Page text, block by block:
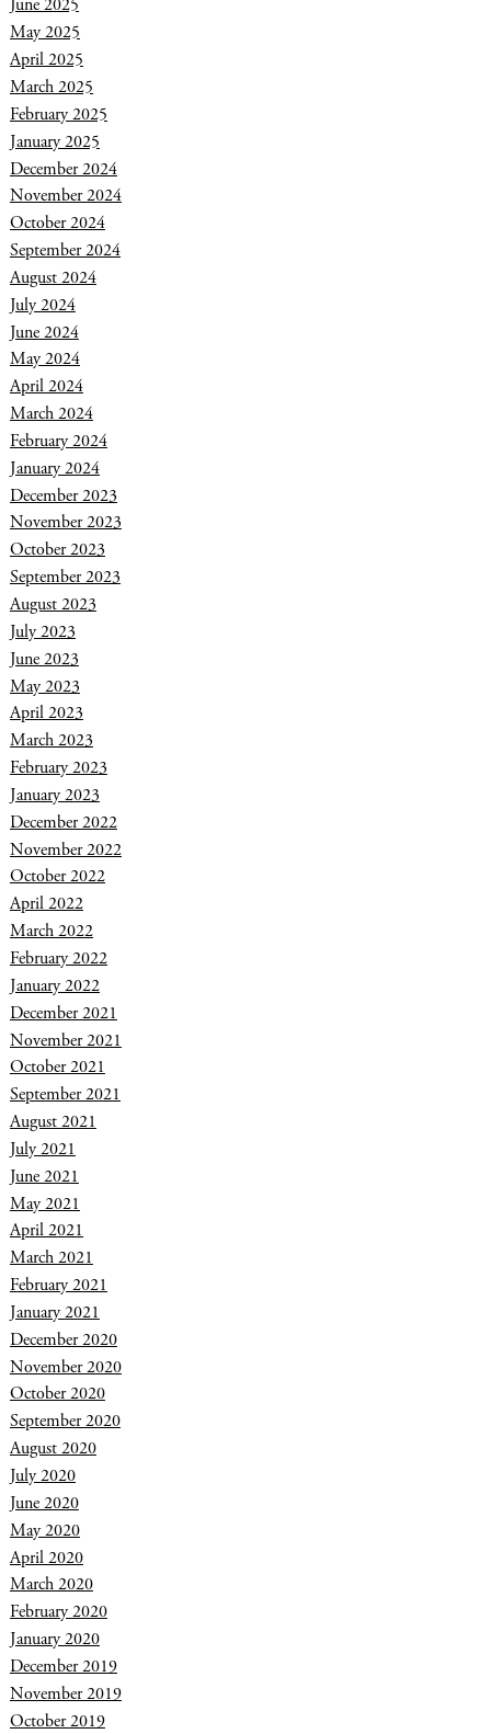
June 2025
May 2025
April 2025
March 2025
February 2025
January 2025
December 2024
November 2024
October 2024
September 2024
August 2024
July 2024
June 2024
May 2024
April 2024
March 2024
February 2024
January 2024
December 2023
November 2023
October 2023
September 2023
August 2023
July 2023
June 2023
May 2023
April 2023
March 2023
February 2023
January 2023
December 2022
November 2022
October 2022
April 2022
March 2022
February 2022
January 2022
December 2021
November 2021
October 2021
September 2021
August 2021
July 2021
June 2021
May 2021
April 2021
March 2021
February 2021
January 2021
December 2020
November 2020
October 2020
September 2020
August 2020
July 2020
June 2020
May 2020
April 2020
March 2020
February 2020
January 2020
December 2019
November 2019
October 2019